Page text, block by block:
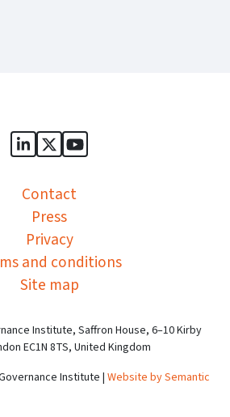
Sports Governance Academy
Sports Governance
Sports Governance
Contact
Press
Privacy
and conditions
Site map
Institute, Saffron House, 6–10 Kirby
EC1N 8TS, United Kingdom
Institute | Website by Semantic